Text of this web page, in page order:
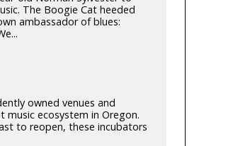
The Boogie Cat heeded
ambassador of blues:
owned venues and
ecosystem in Oregon.
to reopen, these incubators